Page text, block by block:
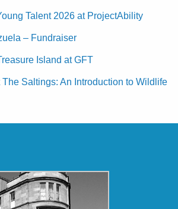
Talent 2026 at ProjectAbility
– Fundraiser
Island at GFT
Saltings: An Introduction to Wildlife